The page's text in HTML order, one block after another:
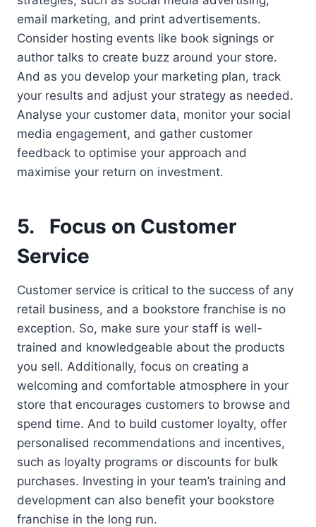
email marketing, and print advertisements.
Consider hosting events like book signings or
author talks to create buzz around your store.
And as you develop your marketing plan, track
your results and adjust your strategy as needed.
Analyse your customer data, monitor your social
media engagement, and gather customer
feedback to optimise your approach and
maximise your return on investment.
5. Focus on Customer
Service
Customer service is critical to the success of any
retail business, and a bookstore franchise is no
exception. So, make sure your staff is well-
trained and knowledgeable about the products
you sell. Additionally, focus on creating a
welcoming and comfortable atmosphere in your
store that encourages customers to browse and
spend time. And to build customer loyalty, offer
personalised recommendations and incentives,
such as loyalty programs or discounts for bulk
purchases. Investing in your team’s training and
development can also benefit your bookstore
franchise in the long run.